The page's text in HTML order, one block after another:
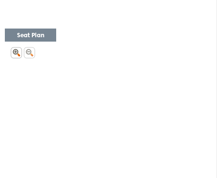
Seat Plan